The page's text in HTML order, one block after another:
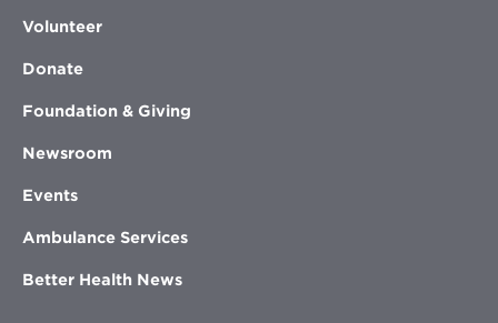
Volunteer
Donate
Foundation & Giving
Newsroom
Events
Ambulance Services
Better Health News